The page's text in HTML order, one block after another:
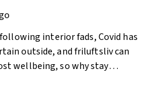
interior fads, Covid has
outside, and friluftsliv can
wellbeing, so why stay